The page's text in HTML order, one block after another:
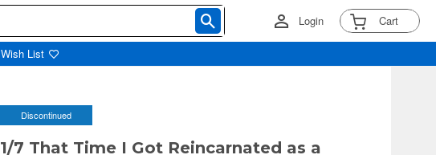
Login Cart
Wish List
Discontinued
1/7 That Time I Got Reincarnated as a